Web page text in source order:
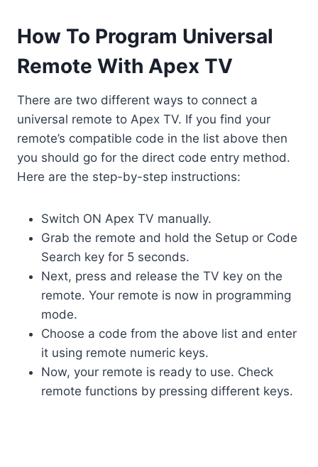
How To Program Universal
Remote With Apex TV
There are two different ways to connect a
universal remote to Apex TV. If you find your
remote’s compatible code in the list above then
you should go for the direct code entry method.
Here are the step-by-step instructions:
Switch ON Apex TV manually.
Grab the remote and hold the Setup or Code
Search key for 5 seconds.
Next, press and release the TV key on the
remote. Your remote is now in programming
mode.
Choose a code from the above list and enter
it using remote numeric keys.
Now, your remote is ready to use. Check
remote functions by pressing different keys.